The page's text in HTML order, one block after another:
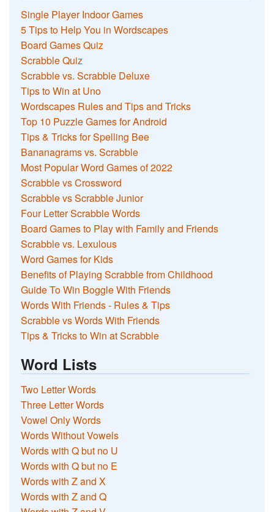
Single Player Indoor Games
5 Tips to Help You in Wordscapes
Board Games Quiz
Scrabble Quiz
Scrabble vs. Scrabble Deluxe
Tips to Win at Uno
Wordscapes Rules and Tips and Tricks
Top 10 Puzzle Games for Android
Tips & Tricks for Spelling Bee
Bananagrams vs. Scrabble
Most Popular Word Games of 2022
Scrabble vs Crossword
Scrabble vs Scrabble Junior
Four Letter Scrabble Words
Board Games to Play with Family and Friends
Scrabble vs. Lexulous
Word Games for Kids
Benefits of Playing Scrabble from Childhood
Guide To Win Boggle With Friends
Words With Friends - Rules & Tips
Scrabble vs Words With Friends
Tips & Tricks to Win at Scrabble
Word Lists
Two Letter Words
Three Letter Words
Vowel Only Words
Words Without Vowels
Words with Q but no U
Words with Q but no E
Words with Z and X
Words with Z and Q